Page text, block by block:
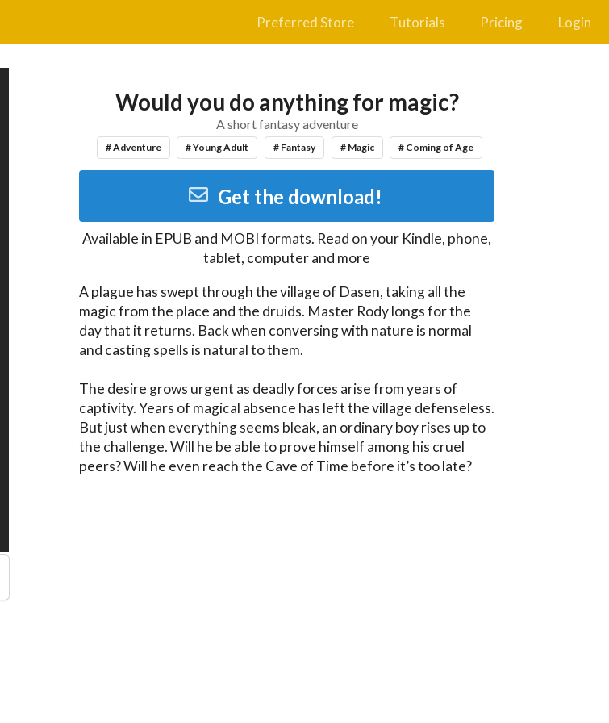
Preferred Store Tutorials Pricing Login
Would you do anything for magic?
A short fantasy adventure
# Adventure # Young Adult # Fantasy # Magic # Coming of Age
Get the download!
Available in EPUB and MOBIformats. Read on your Kindle, phone,
tablet, computer and more
A plague has swept through the village of Dasen, taking all the
magic from the place and the druids. Master Rody longs for the
day that it returns. Back when conversing with nature is normal
and casting spells is natural to them.
The desire grows urgent as deadly forces arise from years of
captivity. Years of magical absence has left the village defenseless.
But just when everything seems bleak, an ordinary boy rises up to
the challenge. Will he be able to prove himself among his cruel
peers? Will he even reach the Cave of Time before it’s too late?